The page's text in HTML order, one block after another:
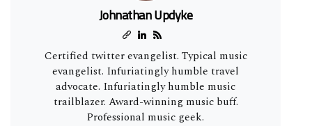
Johnathan Updyke
Certified twitter evangelist. Typical music
evangelist. Infuriatingly humble travel
advocate. Infuriatingly humble music
trailblazer. Award-winning music buff.
Professional music geek.